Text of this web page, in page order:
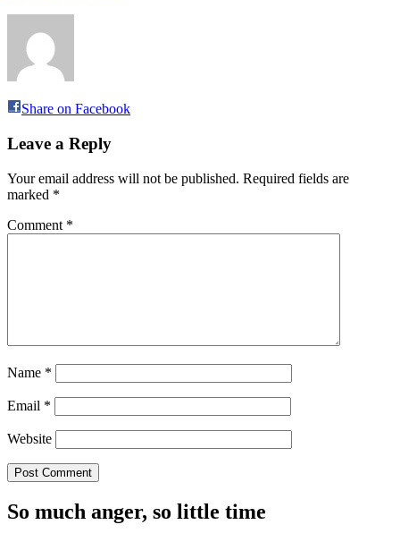
Share on Facebook
Leave a Reply
Your email address will not be published. Required fields are
marked *
Comment *
Name *
Email *
Website
So much anger, so little time